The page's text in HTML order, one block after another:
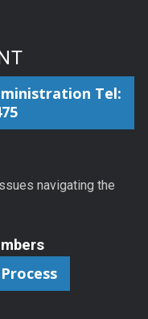
Tel:
navigating the